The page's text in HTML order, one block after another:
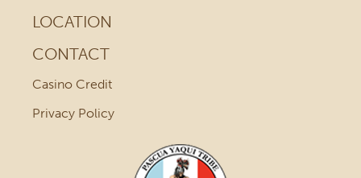
LOCATION
CONTACT
Casino Credit
Privacy Policy